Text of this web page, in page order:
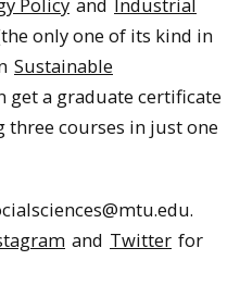
only one of its kind in
Sustainable
get a graduate certificate
three courses in just one
and Twitter for